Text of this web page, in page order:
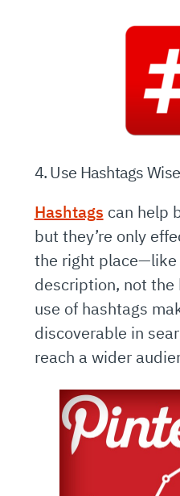
4. Use Hashtags
Hashtags can help
but they’re only
the right place—like
description, not
use of hashtags
discoverable in
reach a wider